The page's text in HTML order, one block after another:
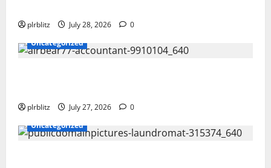
plrblitz July 28, 2026
0
Uncategorized
plrblitz July 27, 2026
0
Uncategorized